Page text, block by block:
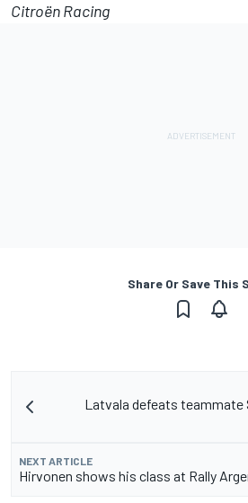
Citroën Racing
Share Or Save This
Latvala defeats teammate
NEXT ARTICLE
Hirvonen shows his class at Rally